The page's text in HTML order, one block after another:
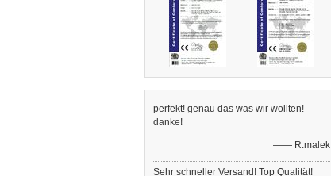
perfekt! genau das was wir wollten!
danke!
—— R.malek
Sehr schneller Versand! Top Qualität!